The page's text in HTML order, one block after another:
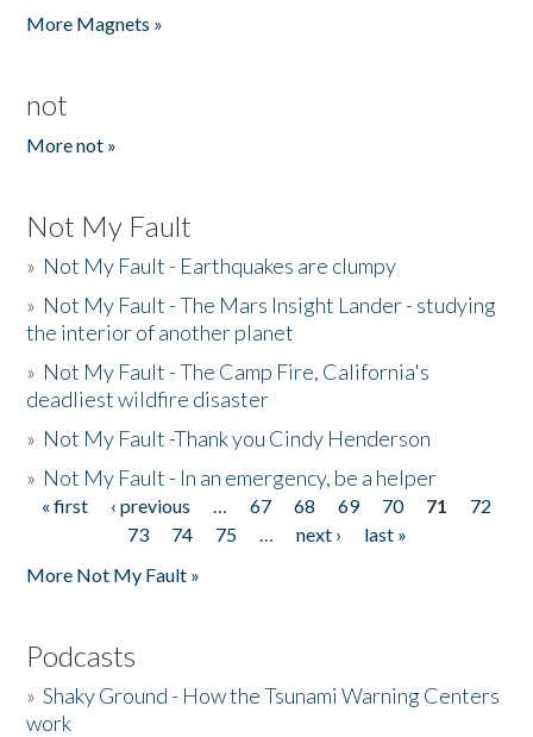
More Magnets »
not
More not »
Not My Fault
» Not My Fault - Earthquakes are clumpy
» Not My Fault - The Mars Insight Lander - studying
the interior of another planet
» Not My Fault - The Camp Fire, California's
deadliest wildfire disaster
» Not My Fault -Thank you Cindy Henderson
» Not My Fault - In an emergency, be a helper
Pages
« first ‹ previous … 67 68 69 70 71
72
73
74 75 … next ›
last »
More Not My Fault »
Podcasts
»Shaky Ground - How the Tsunami Warning Centers
work